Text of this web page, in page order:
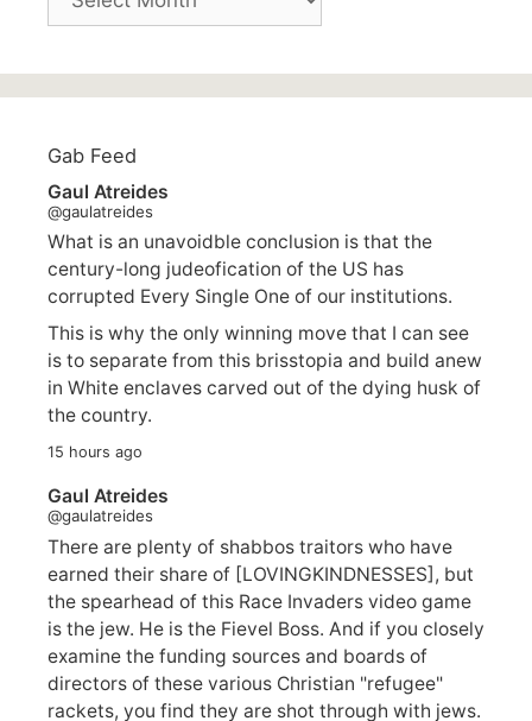
Gab Feed
Gaul Atreides
@gaulatreides
What is an unavoidble conclusion is that the
century-long judeofication of the US has
corrupted Every Single One of our institutions.
This is why the only winning move that I can see
is to separate from this brisstopia and build anew
in White enclaves carved out of the dying husk of
the country.
15 hours ago
Gaul Atreides
@gaulatreides
There are plenty of shabbos traitors who have
earned their share of [LOVINGKINDNESSES], but
the spearhead of this Race Invaders video game
is the jew. He is the Fievel Boss. And if you closely
examine the funding sources and boards of
directors of these various Christian "refugee"
rackets, you find they are shot through with jews.